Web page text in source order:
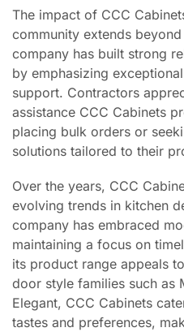
The impact of CCC
community extends
company has built strong
by emphasizing
support. Contractors
assistance CCC Cabinets
placing bulk orders or
solutions tailored to their
Over the years, CCC
evolving trends in kitchen
company has embraced
maintaining a focus on
its product range appeals
door style families such as
Elegant, CCC Cabinets
tastes and preferences,